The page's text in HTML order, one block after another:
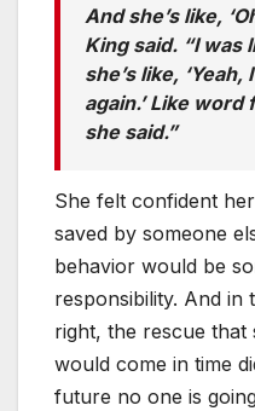
And she’s like,
King said. “I was
she’s like,
again.’ Like
she said.”
She felt confident
saved by someone
behavior would be
responsibility. And in
right, the rescue that
would come in time
future no one is